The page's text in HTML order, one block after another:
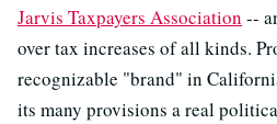
Jarvis Taxpayers Association --
over tax increases of all kinds.
recognizable "brand" in
its many provisions a real